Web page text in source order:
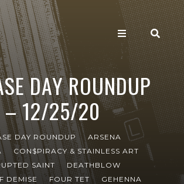
DAY ROUNDUP
– 12/25/20
DAY ROUNDUP
ARSENA
CON$PIRACY & STAINLESS ART
SAINT
DEATHBLOW
DEMISE
FOUR TET
GEHENNA